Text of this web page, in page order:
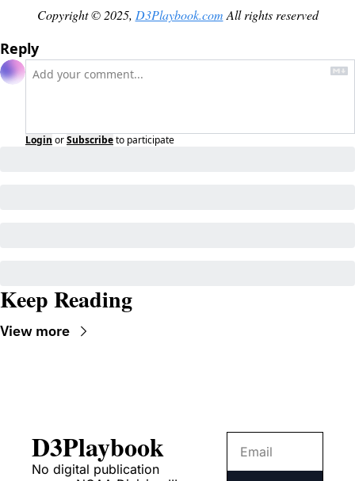
Copyright © 2025, D3Playbook.com All rights reserved
Reply
Login orSubscribeto participate
Keep Reading
View more
D3Playbook
No digital publication